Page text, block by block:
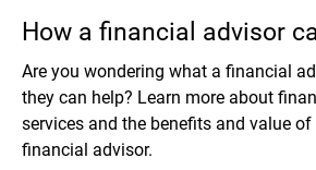
How a financial advisor
Are you wondering what a financial
they can help? Learn more about
services and the benefits and value
financial advisor.